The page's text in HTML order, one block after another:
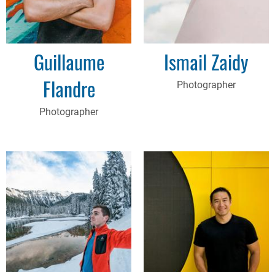
Guillaume
Flandre
Photographer
Ismail Zaidy
Photographer